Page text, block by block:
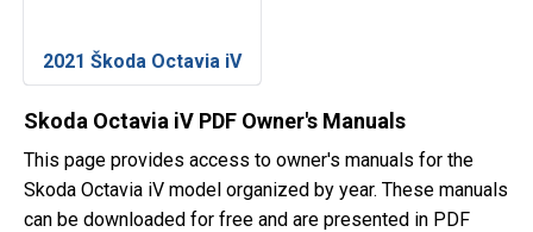
2021 Škoda Octavia iV
Skoda Octavia iV PDF Owner's Manuals
This page provides access to owner's manuals for the
Skoda Octavia iV model organized by year. These manuals
can be downloaded for free and are presented in PDF